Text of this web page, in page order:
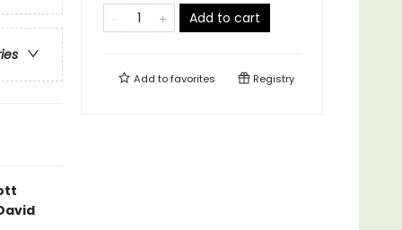
Add to cart
Add tofavorites Registry